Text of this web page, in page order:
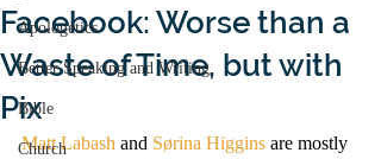
Apologetics
Better Speaking and Writing
Bible
Church
Facebook: Worse than a
Waste of Time, but with
Pix
Matt Labash and Sørina Higgins are mostly